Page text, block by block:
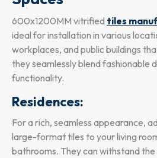
600x1200MM vitrified tiles
ideal for installation in various
workplaces, and public buildings
they seamlessly blend fashionable
functionality.
Residences:
For a rich, seamless appearance,
large-format tiles to your living
bathrooms. They can withstand